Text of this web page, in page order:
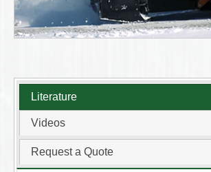
Literature
Videos
Request a Quote